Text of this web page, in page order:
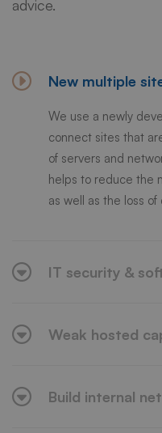
advice.
New multiple
We use a newly
connect sites that
of servers and
helps to reduce the
as well as the loss
IT security &
Weak hosted
Build internal